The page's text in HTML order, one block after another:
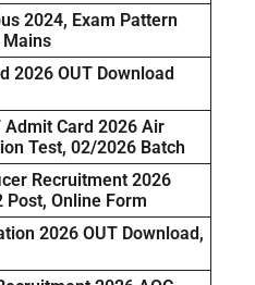
2024, Exam Pattern
Mains
2026 OUT Download
Admit Card 2026 Air
Test, 02/2026 Batch
Recruitment 2026
Post, Online Form
2026 OUT Download,